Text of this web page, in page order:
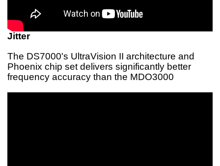
Jitter
The DS7000's UltraVision II architecture and
Phoenix chip set delivers significantly better
frequency accuracy than the MDO3000